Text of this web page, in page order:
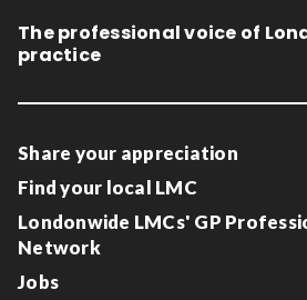
The professional voice of
practice
Share your appreciation
Find your local LMC
Londonwide LMCs' GP
Network
Jobs